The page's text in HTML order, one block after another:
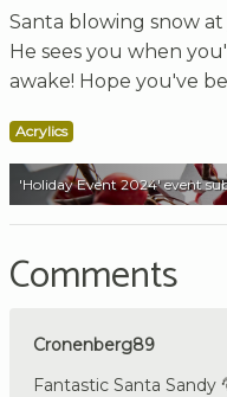
Santa blowing snow at
He sees you when
awake! Hope you've
Acrylics
'Holiday Event 2024' event
Comments
Cronenberg89
Fantastic Santa Sandy